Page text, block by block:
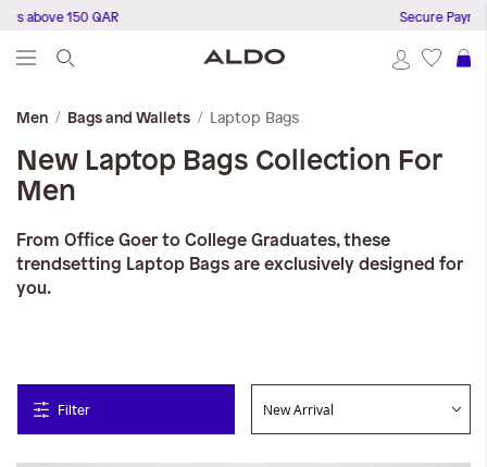
150 QAR Secure Payments
Men Bags and Wallets Laptop Bags
New Laptop Bags Collection For
Men
From Office Goer to College Graduates, these
trendsetting Laptop Bags are exclusively designed for
you.
Filter